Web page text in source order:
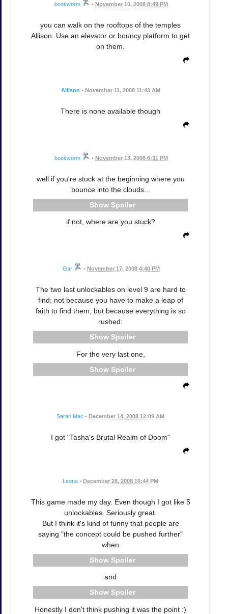
bookworm • November 10, 2008 8:49 PM
you can walk on the rooftops of the temples
Allison. Use an elevator or bouncy platform to get
on them.
Allison • November 11, 2008 11:43 AM
There is none available though
bookworm • November 13, 2008 6:31 PM
well if you're stuck at the beginning where you
bounce into the clouds...
Spoiler
if not, where are you stuck?
Gar • November 17, 2008 4:40 PM
The two last unlockables on level 9 are hard to
find; not because you have to make a leap of
faith to find them, but because everything is so
rushed:
Spoiler
For the very last one,
Spoiler
Sarah Mac • December 14, 2008 12:09 AM
I got "Tasha's Brutal Realm of Doom"
Leona • December 28, 2008 10:44 PM
This game made my day. Even though I got like 5
unlockables. Seriously great.
But I think it's kind of funny that people are
saying "the concept could be pushed further"
when
Spoiler
and
Spoiler
Honestly I don't think pushing it was the point :)